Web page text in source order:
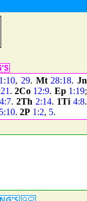
, 29. Mt 28:18.Jn
.2Co 12:9. Ep 1:19;
4:7. 2Th 2:14. 1Ti 4:8.
5:10. 2P 1:2, 5.